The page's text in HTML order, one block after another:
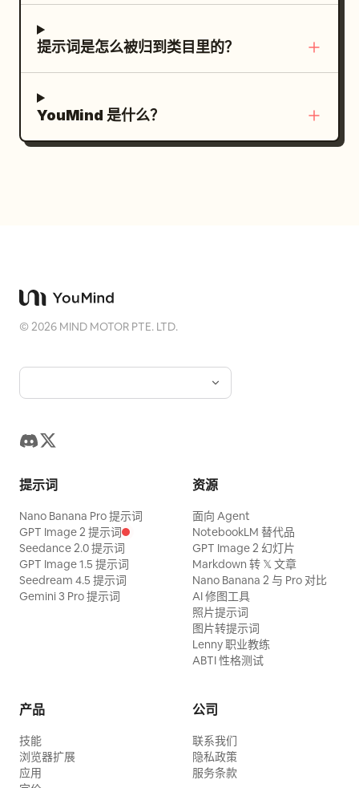
提示词是怎么被归到类目里的？
YouMind 是什么？
©2026 MIND MOTOR PTE. LTD.
提示词
Nano Banana Pro 提示词
GPT Image 2 提示词
Seedance 2.0 提示词
GPT Image 1.5 提示词
Seedream 4.5 提示词
Gemini 3 Pro 提示词
资源
面向 Agent
NotebookLM 替代品
GPT Image 2 幻灯片
Markdown 转 𝕏 文章
Nano Banana 2 与 Pro 对比
AI 修图工具
照片提示词
图片转提示词
Lenny 职业教练
ABTI 性格测试
产品
技能
浏览器扩展
应用
公司
联系我们
隐私政策
服务条款